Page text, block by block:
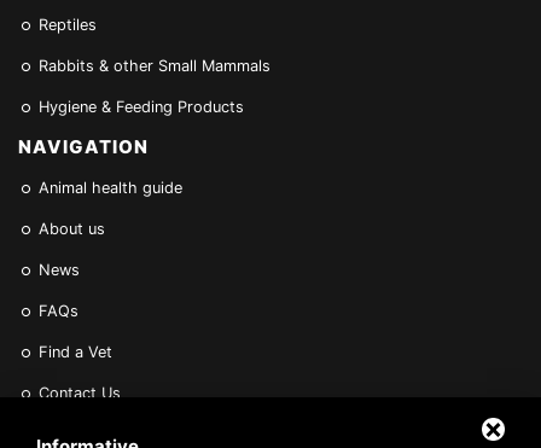
Reptiles
Rabbits & other Small Mammals
Hygiene & Feeding Products
NAVIGATION
Animal health guide
About us
News
FAQs
Find a Vet
Contact Us
Are you a Veterinarian or Retailer?